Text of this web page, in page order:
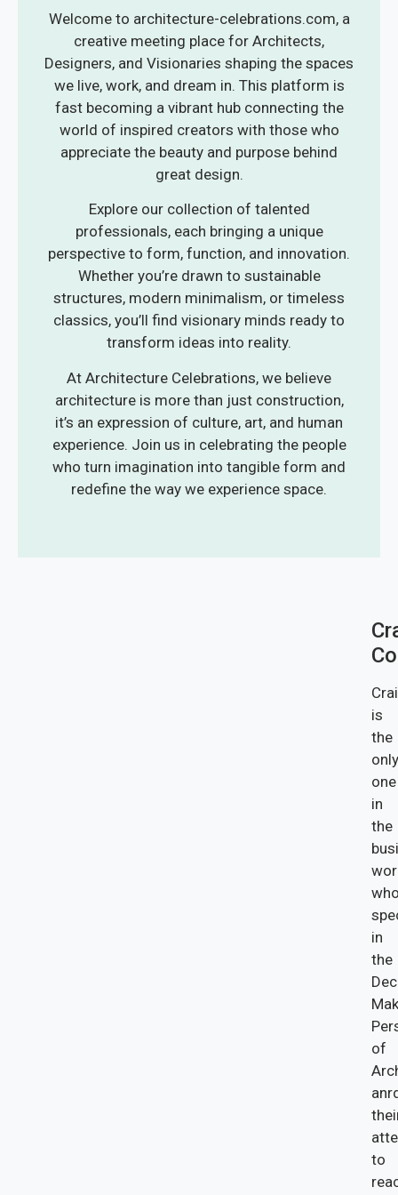
Welcome to architecture-celebrations.com, a
creative meeting place for Architects,
Designers, and Visionaries shaping the spaces
we live, work, and dream in. This platform is
fast becoming a vibrant hub connecting the
world of inspired creators with those who
appreciate the beauty and purpose behind
great design.
Explore our collection of talented
professionals, each bringing a unique
perspective to form, function, and innovation.
Whether you’re drawn to sustainable
structures, modern minimalism, or timeless
classics, you’ll find visionary minds ready to
transform ideas into reality.
At Architecture Celebrations, we believe
architecture is more than just construction,
it’s an expression of culture, art, and human
experience. Join us in celebrating the people
who turn imagination into tangible form and
redefine the way we experience space.
is
the
only
one
in
the
in
the
of
to